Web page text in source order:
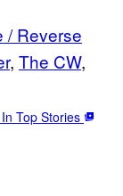
/ Reverse
, The CW
Top Stories